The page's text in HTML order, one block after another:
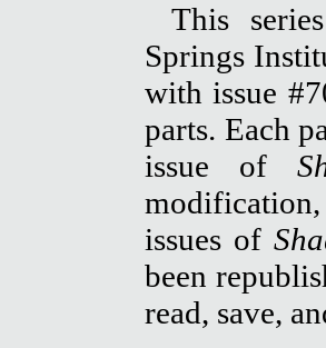
This
Springs
with issue
parts. Each
issue of
modification,
issues of
been
read, save,